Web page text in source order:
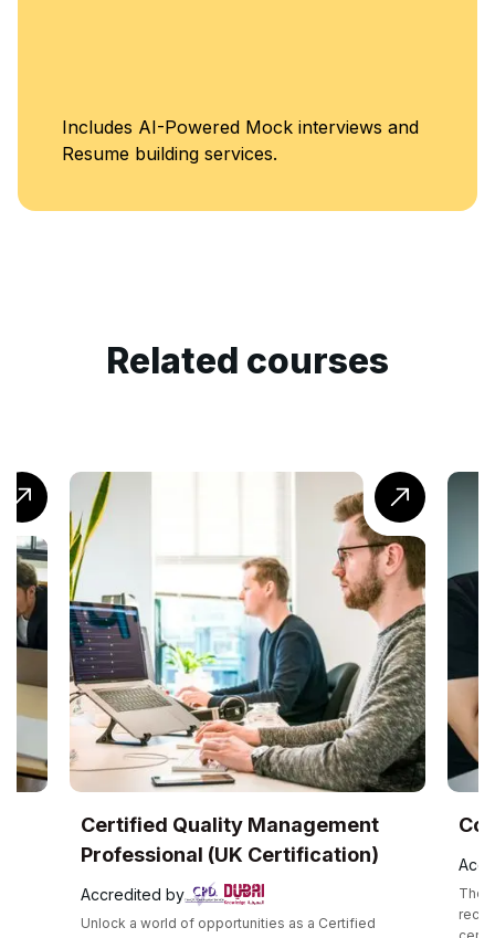
AI-Powered Mock interviews and
building services.
Related courses
Quality Management
(UK Certification)
by
a world of opportunities as a Certified
CompTIA®
Accredited by
The CompTIA
recognized